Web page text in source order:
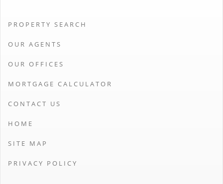
PROPERTY SEARCH
OUR AGENTS
OUR OFFICES
MORTGAGE CALCULATOR
CONTACT US
HOME
SITE MAP
PRIVACY POLICY